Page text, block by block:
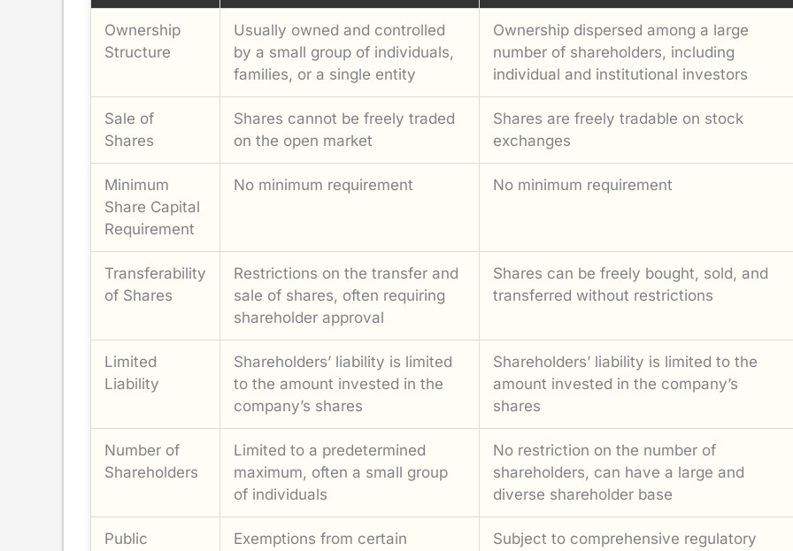
Ownership
Structure
Usually owned and controlled
by a small group of individuals,
families, or a single entity
Ownership dispersed among a large
number of shareholders, including
individual and institutional investors
Sale of
Shares
Shares cannot be freely traded
on the open market
Shares are freely tradable on stock
exchanges
Minimum
Share Capital
Requirement
No minimum requirement No minimum requirement
Transferability
of Shares
Restrictions on the transfer and
sale of shares, often requiring
shareholder approval
Shares can be freely bought, sold, and
transferred without restrictions
Limited
Liability
Shareholders’ liability is limited
to the amount invested in the
company’s shares
Shareholders’ liability is limited to the
amount invested in the company’s
shares
Number of
Shareholders
Limited to a predetermined
maximum, often a small group
of individuals
No restriction on the number of
shareholders, can have a large and
diverse shareholder base
Public Exemptions from certain Subject to comprehensive regulatory